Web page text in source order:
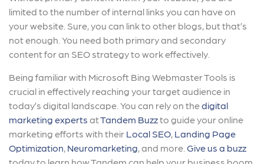
limited to the number of internal links you can have on
your website. Sure, you can link to other blogs, but that’s
not enough. You need both primary and secondary
content for an SEO strategy to work effectively.
Being familiar with Microsoft Bing Webmaster Tools is
crucial in effectively reaching your target audience in
today’s digital landscape. You can rely on thedigital
marketing experts atTandem Buzzto guide your online
marketing efforts with their Local SEO, Landing Page
Optimization, Neuromarketing, and more. Give us a buzz